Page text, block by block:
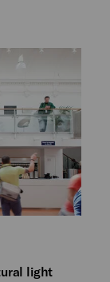
light